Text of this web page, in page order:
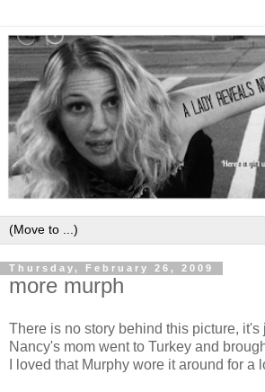
Thursday, February 26, 2009
more murph
There is no story behind this picture, it's
Nancy's mom went to Turkey and
I loved that Murphy wore it around for a